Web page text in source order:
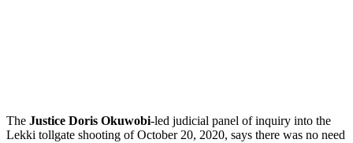
The Justice Doris Okuwobi-led judicial panel of inquiry into the
Lekki tollgate shooting of October 20, 2020, says there was no need